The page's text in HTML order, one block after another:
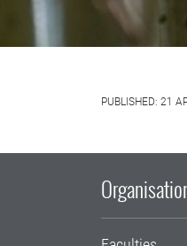
PUBLISHED: 21